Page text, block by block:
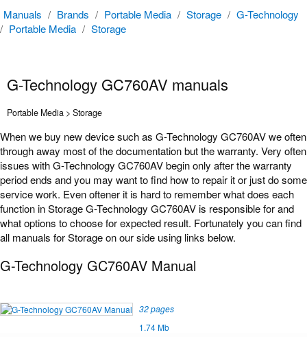
Manuals / Brands / Portable Media / Storage / G-Technology
/ Portable Media / Storage
G-Technology GC760AV manuals
Portable Media > Storage
When we buy new device such as G-Technology GC760AV we often
through away most of the documentation but the warranty. Very often
issues with G-Technology GC760AV begin only after the warranty
period ends and you may want to find how to repair it or just do some
service work. Even oftener it is hard to remember what does each
function in Storage G-Technology GC760AV is responsible for and
what options to choose for expected result. Fortunately you can find
all manuals for Storage on our side using links below.
G-Technology GC760AV Manual
32 pages
1.74 Mb